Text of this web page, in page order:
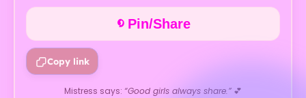
Pin/Share
Copy link
Mistress says: “Good girls always share.” 💕